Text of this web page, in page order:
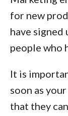
for new
have signed
people who
It is
soon as
that they